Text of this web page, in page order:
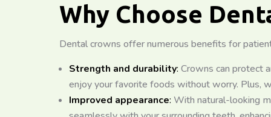
Why Choose
Dental crowns offer numerous benefits for
Strength and durability: Crowns can protect
enjoy your favorite foods without worry. Plus,
Improved appearance: With natural-looking